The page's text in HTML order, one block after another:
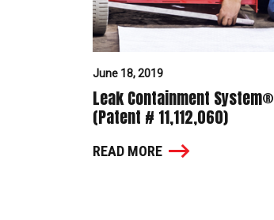
June 18, 2019
Leak Containment System®
(Patent # 11,112,060)
READ MORE